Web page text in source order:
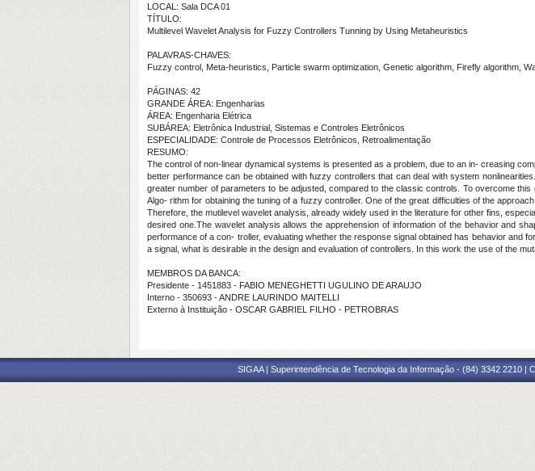
LOCAL: Sala DCA 01
TÍTULO:
Multilevel Wavelet Analysis for Fuzzy Controllers Tunning by Using Metaheuristics
PALAVRAS-CHAVES:
Fuzzy control, Meta-heuristics, Particle swarm optimization, Genetic algorithm, Firefly algorithm,
PÁGINAS: 42
GRANDE ÁREA: Engenharias
ÁREA: Engenharia Elétrica
SUBÁREA: Eletrônica Industrial, Sistemas e Controles Eletrônicos
ESPECIALIDADE: Controle de Processos Eletrônicos, Retroalimentação
RESUMO:
The control of non-linear dynamical systems is presented as a problem, due to an in- creasing
better performance can be obtained with fuzzy controllers that can deal with system
greater number of parameters to be adjusted, compared to the classic controls. To overcome
Algo- rithm for obtaining the tuning of a fuzzy controller. One of the great difficulties of the
Therefore, the mutilevel wavelet analysis, already widely used in the literature for other fins,
desired one.The wavelet analysis allows the apprehension of information of the behavior and
performance of a con- troller, evaluating whether the response signal obtained has behavior and
a signal, what is desirable in the design and evaluation of controllers. In this work the use of the
MEMBROS DA BANCA:
Presidente - 1451883 - FABIO MENEGHETTI UGULINO DE ARAUJO
Interno - 350693 - ANDRE LAURINDO MAITELLI
Externo à Instituição - OSCAR GABRIEL FILHO - PETROBRAS
SIGAA | Superintendência de Tecnologia da Informação - (84) 3342 2210